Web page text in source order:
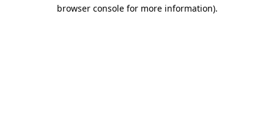
browser console for more information).